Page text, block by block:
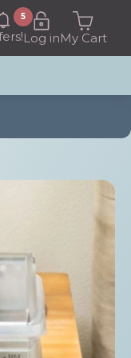
5
Log inMy Cart